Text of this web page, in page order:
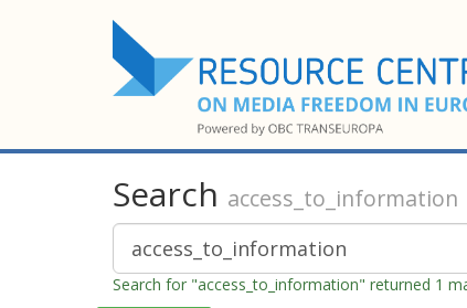
Search access_to_information
Search for "access_to_information" returned 1